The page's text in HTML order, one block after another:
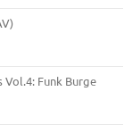
Vol.4: Funk Burge